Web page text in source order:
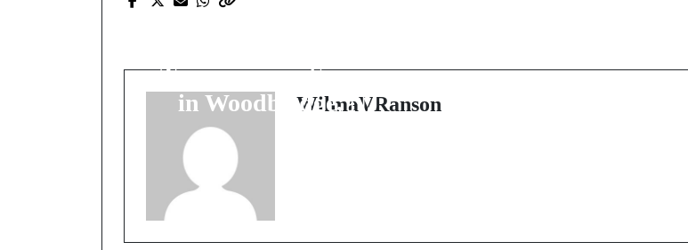
Revitalize Your Vehicle
Transmission Services
in Woodbridge, NJ
WilmaVRanson